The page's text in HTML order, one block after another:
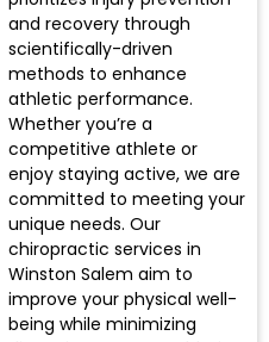
and recovery through
scientifically-driven
methods to enhance
athletic performance.
Whether you’re a
competitive athlete or
enjoy staying active, we are
committed to meeting your
unique needs. Our
chiropractic services in
Winston Salem aim to
improve your physical well-
being while minimizing